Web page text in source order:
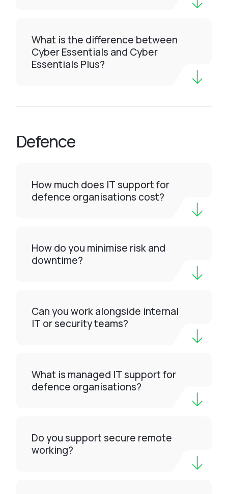
What is the difference between
Cyber Essentials and Cyber
Essentials Plus?
Defence
How much does IT support for
defence organisations cost?
How do you minimise risk and
downtime?
Can you work alongside internal
IT or security teams?
What is managed IT support for
defence organisations?
Do you support secure remote
working?